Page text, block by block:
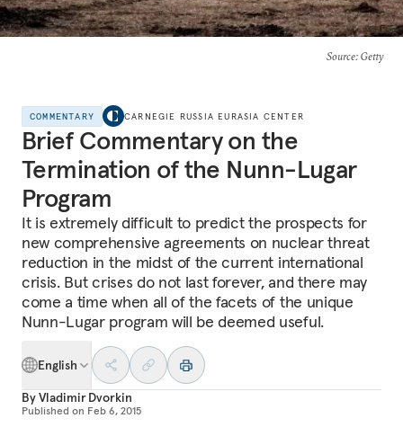
Source: Getty
COMMENTARY CARNEGIE RUSSIA EURASIA CENTER
Brief Commentary on the
Termination of the Nunn-Lugar
Program
It is extremely difficult to predict the prospects for
new comprehensive agreements on nuclear threat
reduction in the midst of the current international
crisis. But crises do not last forever, and there may
come a time when all of the facets of the unique
Nunn-Lugar program will be deemed useful.
English
ByVladimir Dvorkin
Published on Feb 6, 2015